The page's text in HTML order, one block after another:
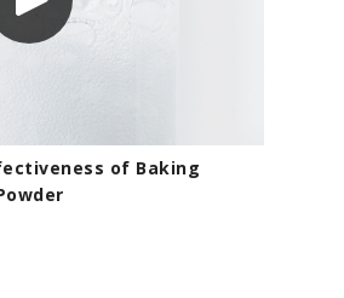
of Baking